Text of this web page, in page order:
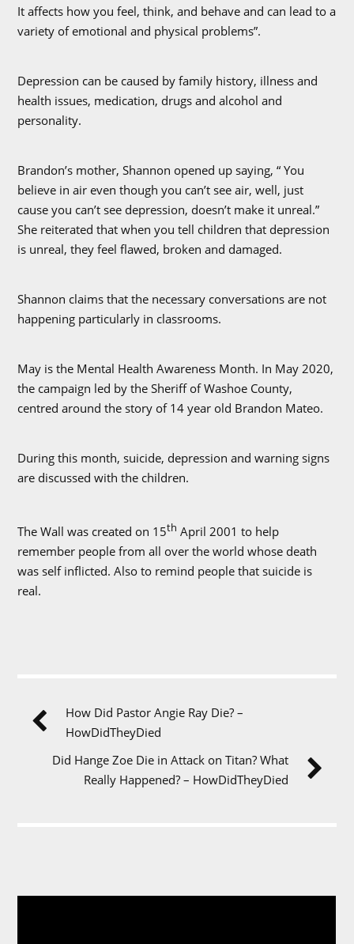
It affects how you feel, think, and behave and can lead to a
variety of emotional and physical problems”.
Depression can be caused by family history, illness and
health issues, medication, drugs and alcohol and
personality.
Brandon’s mother, Shannon opened up saying, “ You
believe in air even though you can’t see air, well, just
cause you can’t see depression, doesn’t make it unreal.”
She reiterated that when you tell children that depression
is unreal, they feel flawed, broken and damaged.
Shannon claims that the necessary conversations are not
happening particularly in classrooms.
May is the Mental Health Awareness Month. In May 2020,
the campaign led by the Sheriff of Washoe County,
centred around the story of 14 year old Brandon Mateo.
During this month, suicide, depression and warning signs
are discussed with the children.
The Wall was created on 15th April 2001 to help
remember people from all over the world whose death
was self inflicted. Also to remind people that suicide is
real.
How Did Pastor Angie Ray Die? –
HowDidTheyDied
Did Hange Zoe Die in Attack on Titan? What
Really Happened? – HowDidTheyDied